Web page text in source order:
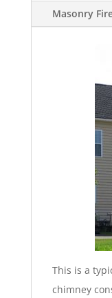
Masonry
This is a
chimney